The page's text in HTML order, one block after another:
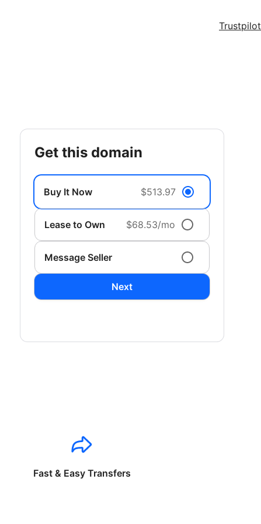
Trustpilot
get this domain
Buy It Now $513.97
Lease to Own $68.53/mo
Message Seller
Next
Fast & Easy Transfers